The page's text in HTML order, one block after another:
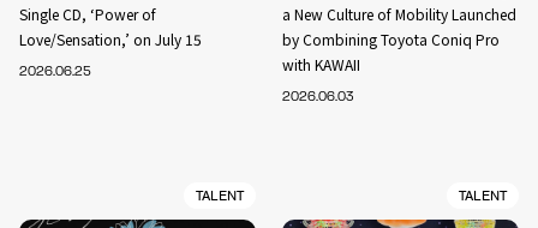
Single CD, ‘Power of
Love/Sensation,’ on July 15
2026.06.25
a New Culture of Mobility Launched
by Combining Toyota Coniq Pro
with KAWAII
2026.06.03
TALENT TALENT